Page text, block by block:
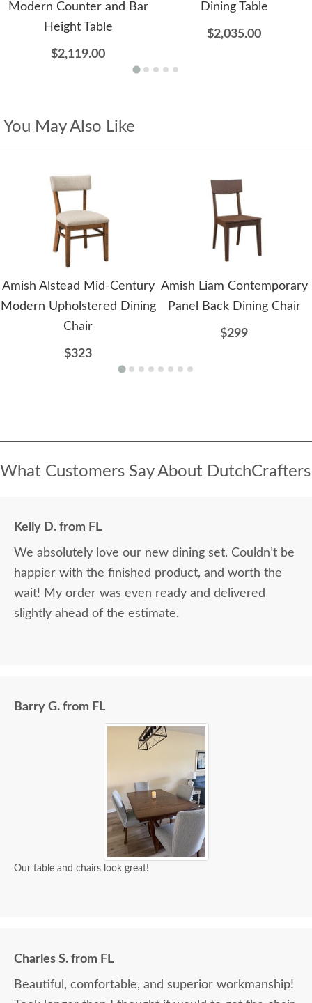
Modern Counter and Bar
Height Table
$2,119.00
Dining Table
$2,035.00
You May Also Like
Amish Alstead Mid-Century
Modern Upholstered Dining
Chair
$323
Amish Liam Contemporary
Panel Back Dining Chair
$299
What Customers Say About DutchCrafters
Kelly D. from FL
We absolutely love our new dining set. Couldn’t be
happier with the finished product, and worth the
wait! My order was even ready and delivered
slightly ahead of the estimate.
Barry G. from FL
Our table and chairs look great!
Charles S. from FL
Beautiful, comfortable, and superior workmanship!